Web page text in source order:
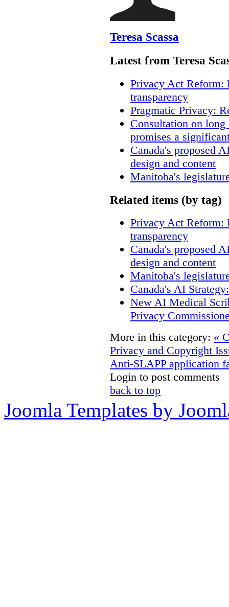
Teresa Scassa
Latest from Teresa
Privacy Act Reform:
transparency
Pragmatic Privacy:
Consultation on
promises a
Canada's proposed
design and content
Manitoba's
Related items (by tag)
Privacy Act Reform:
transparency
Canada's proposed
design and content
Manitoba's
Canada's AI
New AI Medical
Privacy
More in this category: «
Privacy and Copyright
Anti-SLAPP application
Login to post comments
back to top
Joomla Templates by